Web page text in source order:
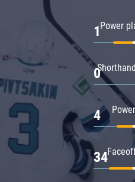
Power
1
0
4
34